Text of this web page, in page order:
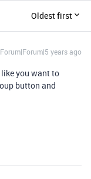
Oldest first
Forum|Forum|5 years ago
you want to
button and